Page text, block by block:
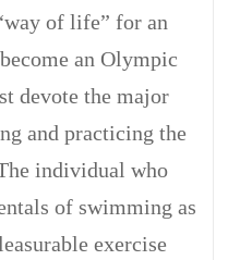
of life” for an
an Olympic
devote the major
and practicing the
individual who
of swimming as
exercise